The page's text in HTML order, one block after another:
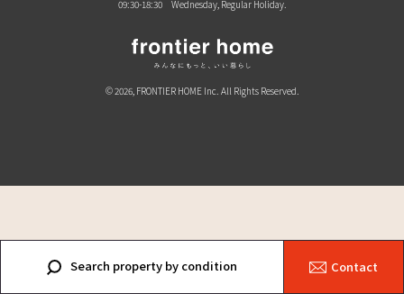
Search property by condition Contact
09:30-18:30 Wednesday, Regular Holiday.
© 2026, FRONTIER HOME Inc. All Rights Reserved.